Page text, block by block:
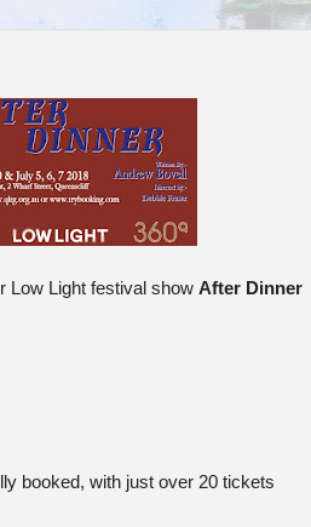
Low Light festival show After Dinner
booked, with just over 20 tickets